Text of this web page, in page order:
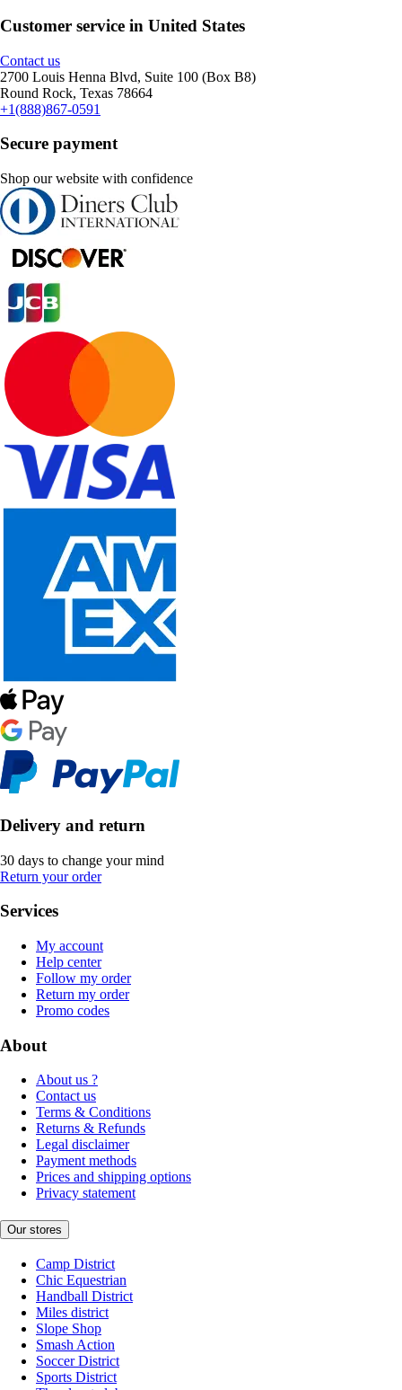
Customer service in United States
Contact us
2700 Louis Henna Blvd, Suite 100 (Box B8)
Round Rock, Texas 78664
+1(888)867-0591
Secure payment
Shop our website with confidence
Delivery and return
30 days to change your mind
Return your order
Services
My account
Help center
Follow my order
Return my order
Promo codes
About
About us ?
Contact us
Terms & Conditions
Returns & Refunds
Legal disclaimer
Payment methods
Prices and shipping options
Privacy statement
Our stores
Camp District
Chic Equestrian
Handball District
Miles district
Slope Shop
Smash Action
Soccer District
Sports District